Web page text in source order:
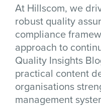
At Hillscom, we
robust quality
compliance
approach to
Quality Insights
practical content
organisations
management